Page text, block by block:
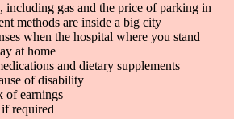
including gas and the price of parking in
methods are inside a big city
when the hospital where you stand
at home
and dietary supplements
of disability
of earnings
required